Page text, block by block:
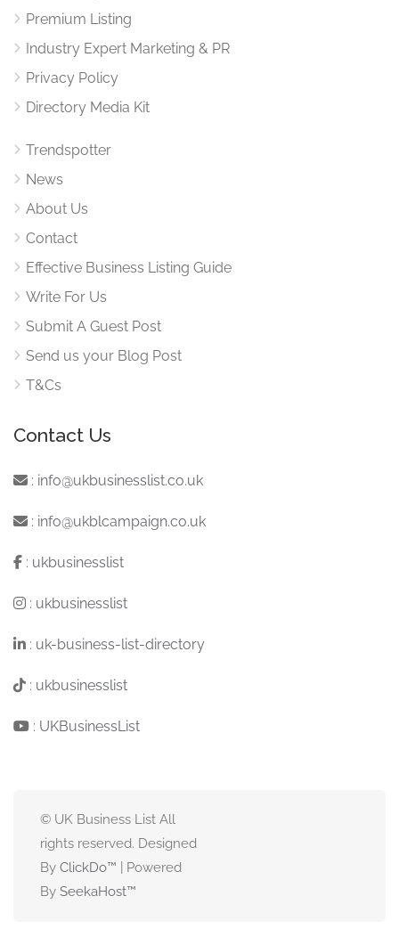
Premium Listing
Industry Expert Marketing & PR
Privacy Policy
Directory Media Kit
Trendspotter
News
About Us
Contact
Effective Business Listing Guide
Write For Us
Submit A Guest Post
Send us your Blog Post
T&Cs
Contact Us
: info@ukbusinesslist.co.uk
: info@ukblcampaign.co.uk
: ukbusinesslist
: ukbusinesslist
: uk-business-list-directory
: ukbusinesslist
: UKBusinessList
© UK Business List All
rights reserved. Designed
By ClickDo™ | Powered
By SeekaHost™